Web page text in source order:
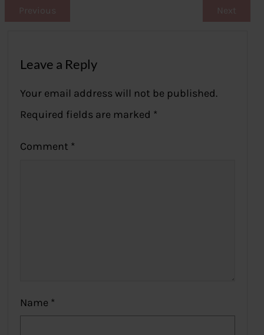
Previous Next
Leave a Reply
Your email address will not be published.
Required fields are marked *
Comment *
Name *